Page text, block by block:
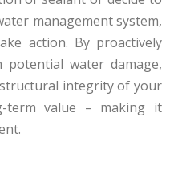
management system,
action. By proactively
water damage,
integrity of your
value – making it